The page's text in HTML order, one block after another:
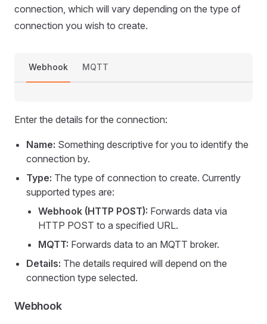
connection, which will vary depending on the type of
connection you wish to create.
Webhook MQTT
Enter the details for the connection:
Name: Something descriptive for you to identify the
connection by.
Type: The type of connection to create. Currently
supported types are:
Webhook (HTTP POST): Forwards data via
HTTP POST to a specified URL.
MQTT: Forwards data to an MQTT broker.
Details: The details required will depend on the
connection type selected.
Webhook